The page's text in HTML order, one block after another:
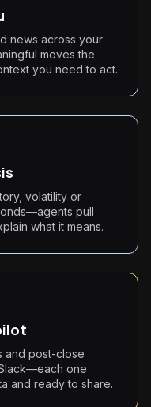
news across your
moves the
you need to act.
volatility or
pull
what it means.
and post-close
one
and ready to share.